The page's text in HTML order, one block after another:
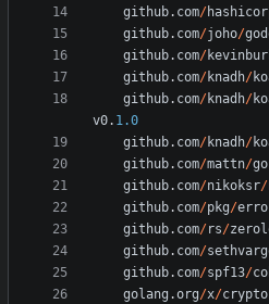
github. com/
github. com/joho/
github. com/
github. com/knadh/
github. com/knadh/
v0. 1.0
github. com/knadh/
github. com/mattn/go
github. com/nikoksr/
github. com/pkg/
github. com/rs/
github. com/
github. com/spf13/
golang .org/x/crypto